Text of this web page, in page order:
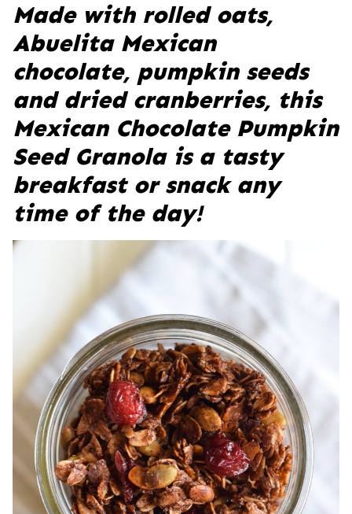
Made with rolled oats,
Abuelita Mexican
chocolate, pumpkin seeds
and dried cranberries, this
Mexican Chocolate Pumpkin
Seed Granola is a tasty
breakfast or snack any
time of the day!